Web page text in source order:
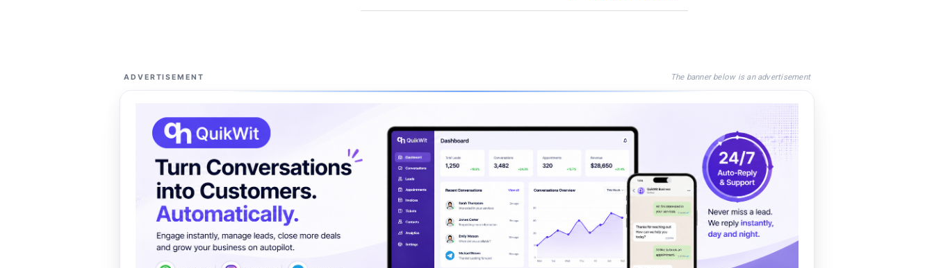
ADVERTISEMENT The banner below is an advertisement